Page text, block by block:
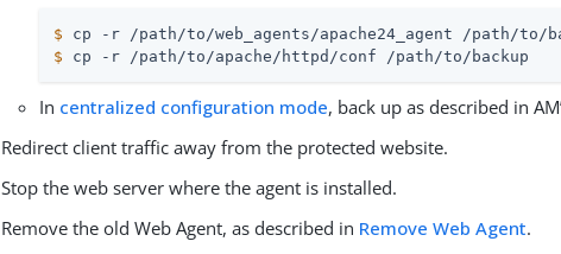
$ cp -r /path/to/web_agents/apache24_agent /path/to/
$ cp -r /path/to/apache/httpd/conf /path/to/backup
In centralized configuration mode, back up as described in
Redirect client traffic away from the protected website.
Stop the web server where the agent is installed.
Remove the old Web Agent, as described in Remove Web Agent.